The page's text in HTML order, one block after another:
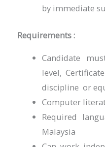
by immediate
Requirements :
Candidate
level,
discipline or
Computer
Required
Malaysia